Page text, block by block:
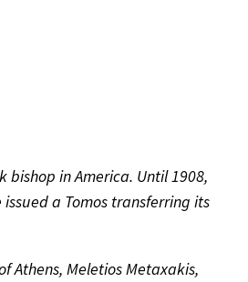
bishop in America. Until 1908,
a Tomos transferring its
Athens, Meletios Metaxakis,